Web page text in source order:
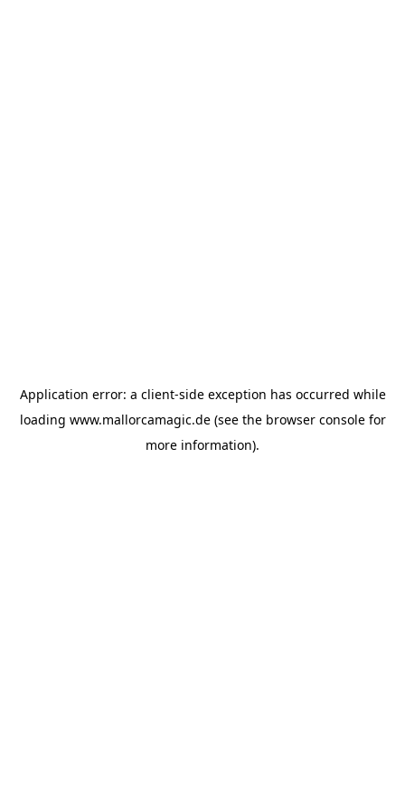
Application error: a client-side exception has occurred while
loading www.mallorcamagic.de(see the browser consolefor
more information).